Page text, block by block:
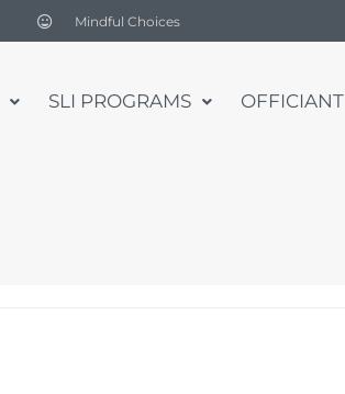
Mindful Choices
SLI PROGRAMS OFFICIANT